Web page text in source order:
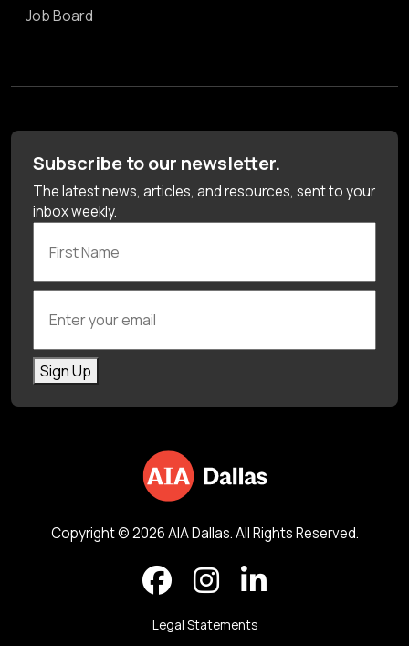
Job Board
Subscribe to our newsletter.
The latest news, articles, and resources, sent to your
inbox weekly.
Sign Up
Copyright © 2026 AIA Dallas. All Rights Reserved.
Legal Statements